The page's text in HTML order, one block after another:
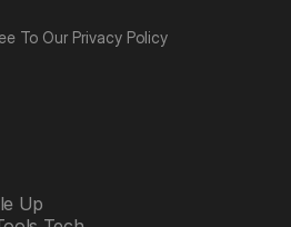
To Our Privacy Policy
Up